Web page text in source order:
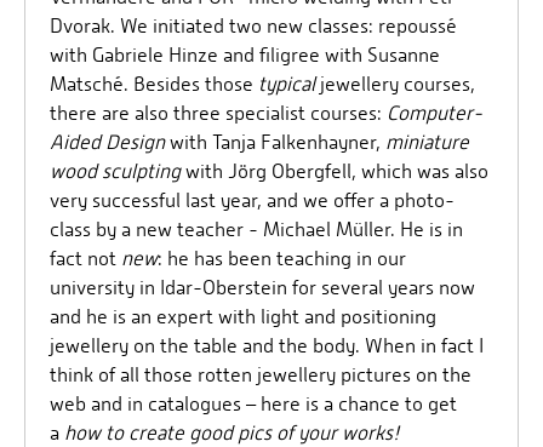
Dvorak. We initiated two new classes: repoussé
with Gabriele Hinze and filigree with Susanne
Matsché. Besides those typicaljewellery courses,
there are also three specialist courses: Computer-
Aided Designwith Tanja Falkenhayner, miniature
wood sculptingwith Jörg Obergfell, which was also
very successful last year, and we offer a photo-
class by a new teacher - Michael Müller. He is in
fact not new: he has been teaching in our
university in Idar-Oberstein for several years now
and he is an expert with light and positioning
jewellery on the table and the body. When in fact I
think of all those rotten jewellery pictures on the
web and in catalogues – here is a chance to get
a how to create good pics of your works!